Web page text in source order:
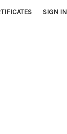
SIGN IN